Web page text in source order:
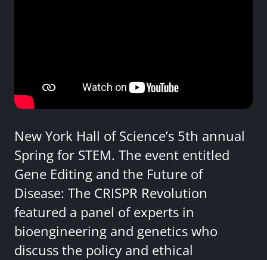
New York Hall of Science’s 5th annual
Spring for STEM. The event entitled
Gene Editing and the Future of
Disease: The CRISPR Revolution
featured a panel of experts in
bioengineering and genetics who
discuss the policy and ethical